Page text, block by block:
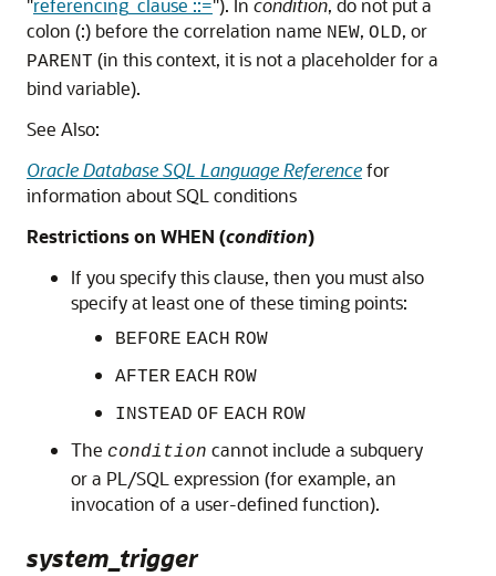
"referencing_clause ::="). In condition, do not put a
colon (:) before the correlation name NEW, OLD, or
PARENT (in this context, it is not a placeholder for a
bind variable).
See Also:
Oracle Database SQL Language Referencefor
information about SQL conditions
Restrictions on WHEN (condition)
If you specify this clause, then you must also
specify at least one of these timing points:
BEFORE EACH ROW
AFTER EACH ROW
INSTEAD OF EACH ROW
The condition cannot include a subquery
or a PL/SQL expression (for example, an
invocation of a user-defined function).
system_trigger